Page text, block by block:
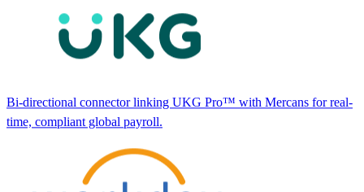
Bi-directional connector linking UKG Pro™ with Mercans for real-
time, compliant global payroll.